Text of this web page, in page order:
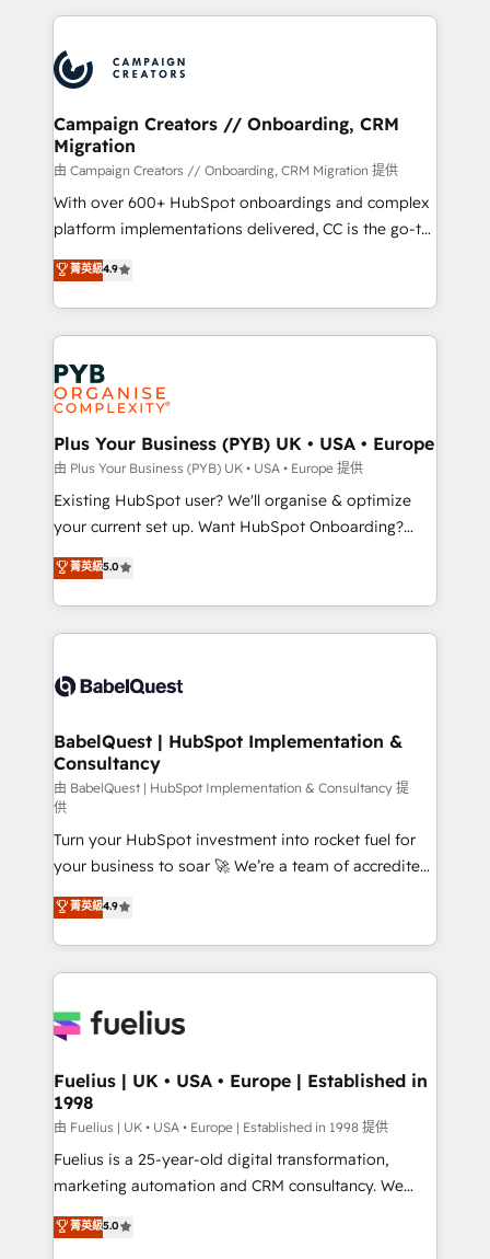
record of business transformation, our growth-first
approach has helped brands dominate their
onboarding and implementation, web design, sales
extensive experience working with tech companies
and manufacturers since 2002, we are committed to
empowering our clients and developing their
autonomy. Get to grips with HubSpot through
guided implementation and seamless integration of
the CRM platform into your digital ecosystem. Would
you like support in deploying your inbound
to your needs and sales objectives. With 125+
certifications, we are part of the most certified
services are offered in both English & French.
Campaign Creators // Onboarding, CRM
Migration
由 Campaign Creators // Onboarding, CRM Migration 提供
With over 600+ HubSpot onboardings and complex
platform implementations delivered, CC is the go-to
Elite Solutions Partner for businesses ready to
migrate, replatform, and scale smarter. We specialize
in high-impact CRM and CMS migrations and
onboarding from platforms like Salesforce, NetSuite,
Zoho, Pardot, Marketo, Microsoft Dynamics, Wix,
WordPress and legacy CRMs, turning fragmented
systems into unified, growth-ready HubSpot
architectures that accelerate revenue operations and
performance. - Multi-object CRM migration, cleanup,
and implementation. - Pre-built and custom
integrations across your full tech stack. - Custom
- Dashboards, lifecycle campaigns, and lead
nurturing sequences. - Cross-hub setup across
scalable retainers. Let’s make HubSpot your most
powerful growth engine. Built to convert, scale, and
菁英級4.9
Plus Your Business (PYB) UK • USA • Europe
由 Plus Your Business (PYB) UK • USA • Europe 提供
Existing HubSpot user? We'll organise & optimize
your current set up. Want HubSpot Onboarding?
We'll customise your CRM & automate your business
processes. Welcome to our Profile! We can help
with... • CRM implementation, reports & workflows,
and team training • CRM migration: Salesforce,
Custom API integrations & ERP systems inc. SAP and
super skilled members) • 150+ Clients for Sales Hub,
Marketing Hub, Service Hub, Data Hub and Website
(CMS) • ISO/IEC 27001:2022, ISO 9001:2015 and
now... ISO 42001: 2023 certified • Exclusive AI
'GuardHub' governance framework, based on ISO
42001 - helping you 'organise complexity' 𝗥𝗲𝗮𝗱𝘆
𝗳𝗼𝗿 𝘁𝗵𝗲 𝗻𝗲𝘅𝘁 𝘀𝘁𝗲𝗽? Click the 👈 '𝗖𝗼𝗻𝘁𝗮𝗰𝘁
𝗯𝘂𝘀𝗶𝗻𝗲𝘀𝘀' button to get in touch (𝘸𝘦'𝘳𝘦 𝘴𝘶𝘱𝘦𝘳
𝘳𝘦𝘴𝘱𝘰𝘯𝘴𝘪𝘷𝘦)
菁英級5.0
BabelQuest | HubSpot Implementation &
Consultancy
由 BabelQuest | HubSpot Implementation & Consultancy 提
供
Turn your HubSpot investment into rocket fuel for
your business to soar 🚀 We’re a team of accredited
HubSpot experts ready to help you. We can
implement the platform into complex business
environments, optimise what you've got and make
sure you can actually use it, build your website in
for you and execute it on HubSpot. We are on the
framework, meaning we've been accredited by
HubSpot and vetted by the CCS, which means we
can support public sector companies as well the
other ones listed in our profile. Our services: -
HubSpot implementation - HubSpot CMS website
is there for you to: - Grow revenue, and run your
菁英級4.9
Fuelius | UK • USA • Europe | Established in
1998
由 Fuelius | UK • USA • Europe | Established in 1998 提供
Fuelius is a 25-year-old digital transformation,
marketing automation and CRM consultancy. We
enable mid-market and enterprise clients to
maximise their return from digital and fuel their
菁英級5.0